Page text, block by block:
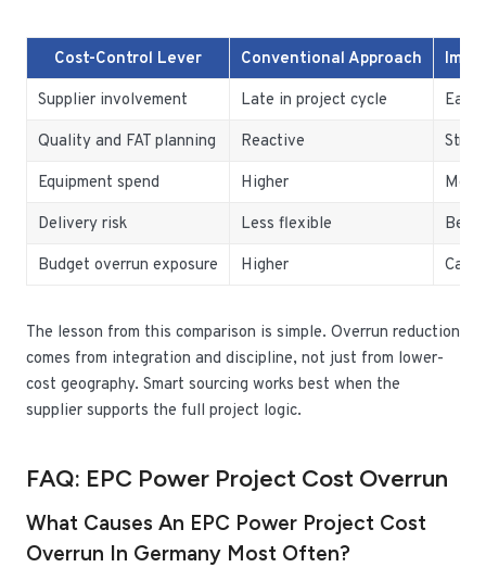
Cost-Control Lever Conventional Approach
Supplier involvement
Late in project cycle
Quality and FAT planning
Reactive
Equipment spend
Higher
Delivery risk
Less flexible
Budget overrun exposure
Higher Can
The lesson from this comparison is simple. Overrun reduction
comes from integration and discipline, not just from lower-
cost geography. Smart sourcing works best when the
supplier supports the full project logic.
FAQ: EPC Power Project Cost Overrun
What Causes An EPC Power Project Cost
Overrun In Germany Most Often?